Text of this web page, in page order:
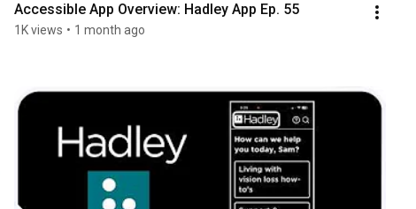
Accessible App Overview: Hadley App Ep. 55
1K views • 1 month ago